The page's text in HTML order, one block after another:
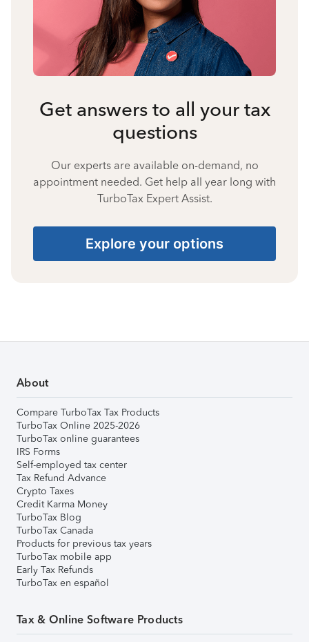
Get answers to all your tax
questions
Our experts are available on-demand, no
appointment needed. Get help all year long with
TurboTax Expert Assist.
Explore your options
About
Compare TurboTax Tax Products
TurboTax Online 2025-2026
TurboTax online guarantees
IRS Forms
Self-employed tax center
Tax Refund Advance
Crypto Taxes
Credit Karma Money
TurboTax Blog
TurboTax Canada
Products for previous tax years
TurboTax mobile app
Early Tax Refunds
TurboTax en español
Tax & Online Software Products